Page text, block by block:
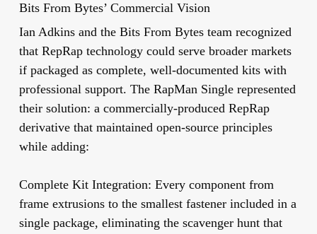
Bits From Bytes’ Commercial Vision
Ian Adkins and the Bits From Bytes team recognized
that RepRap technology could serve broader markets
if packaged as complete, well-documented kits with
professional support. The RapMan Single represented
their solution: a commercially-produced RepRap
derivative that maintained open-source principles
while adding:
Complete Kit Integration: Every component from
frame extrusions to the smallest fastener included in a
single package, eliminating the scavenger hunt that